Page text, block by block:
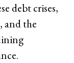
debt crises,
and the